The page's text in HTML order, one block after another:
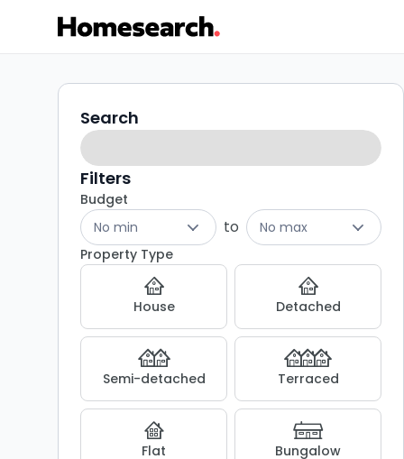
4
bed
houses
for
sale
KA1
Listing
Results
Search
filters
Search
Filters
Budget
No min
to
No max
Property Type
House Detached
Semi-detached Terraced
Flat
Bungalow